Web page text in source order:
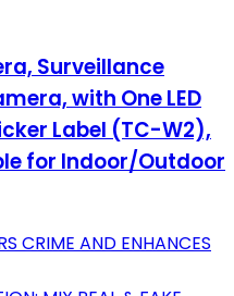
Surveillance
with One LED
Label (TC-W2),
for Indoor/Outdoor
CRIME AND ENHANCES